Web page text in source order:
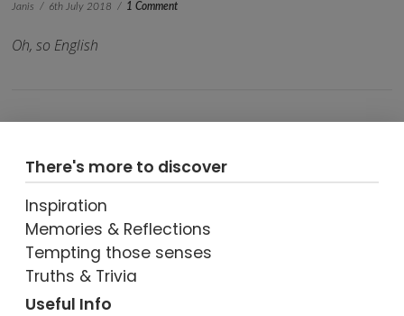
Janis
6th July 2018 1 Comment
Oh, so English
There's more to discover
Inspiration
Memories & Reflections
Tempting those senses
Truths & Trivia
Useful Info